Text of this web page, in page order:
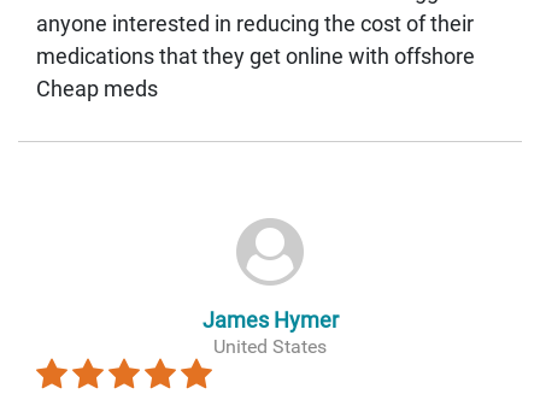
anyone interested in reducing the cost of their
medications that they get online with offshore
Cheap meds
James Hymer
United States